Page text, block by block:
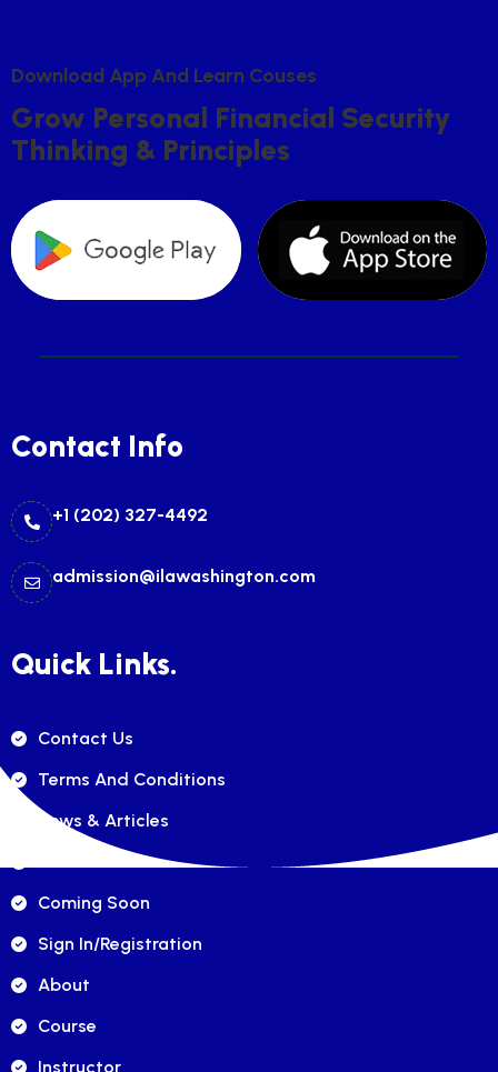
DOWNLOAD APP AND LEARN COUSES
GROW PERSONAL FINANCIAL SECURITY
THINKING & PRINCIPLES
Contact Info
+1 (202) 327-4492
admission@ilawashington.com
Quick Links.
Contact Us
Terms And Conditions
News & Articles
Coming Soon
Sign In/registration
About
Course
Instructor